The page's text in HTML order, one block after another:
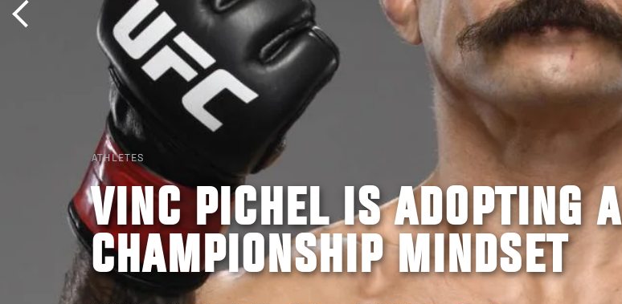
ATHLETES
VINC PICHEL IS ADOPTING A
CHAMPIONSHIP MINDSET